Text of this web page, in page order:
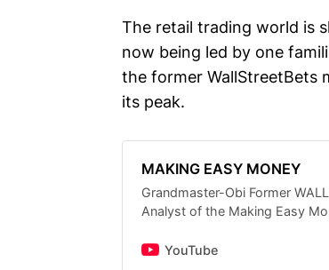
The retail trading world is
now being led by one
the former WallStreetBets
its peak.
MAKING EASY MONEY
Grandmaster-Obi Former
Analyst of the Making Easy
(THE NEW ROARING KITTY)
YouTube